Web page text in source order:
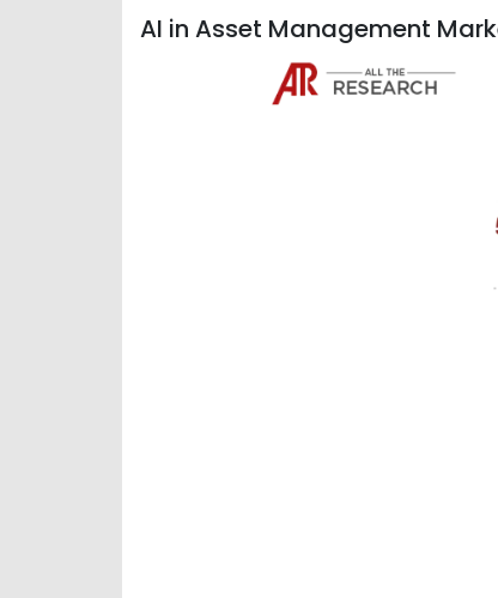
AI in Asset Management